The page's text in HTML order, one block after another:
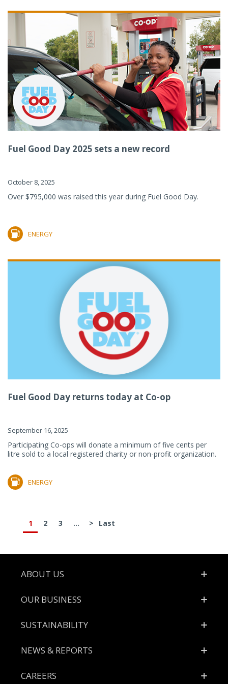
Fuel Good Day 2025 sets a new record
October 8, 2025
Over $795,000 was raised this year during Fuel Good Day.
ENERGY
Fuel Good Day returns today at Co-op
September 16, 2025
Participating Co-ops will donate a minimum of five cents per
litre sold to a local registered charity or non-profit organization.
ENERGY
1 2 3 ... > Last
Footer
ABOUT US
OUR BUSINESS
SUSTAINABILITY
NEWS & REPORTS
CAREERS